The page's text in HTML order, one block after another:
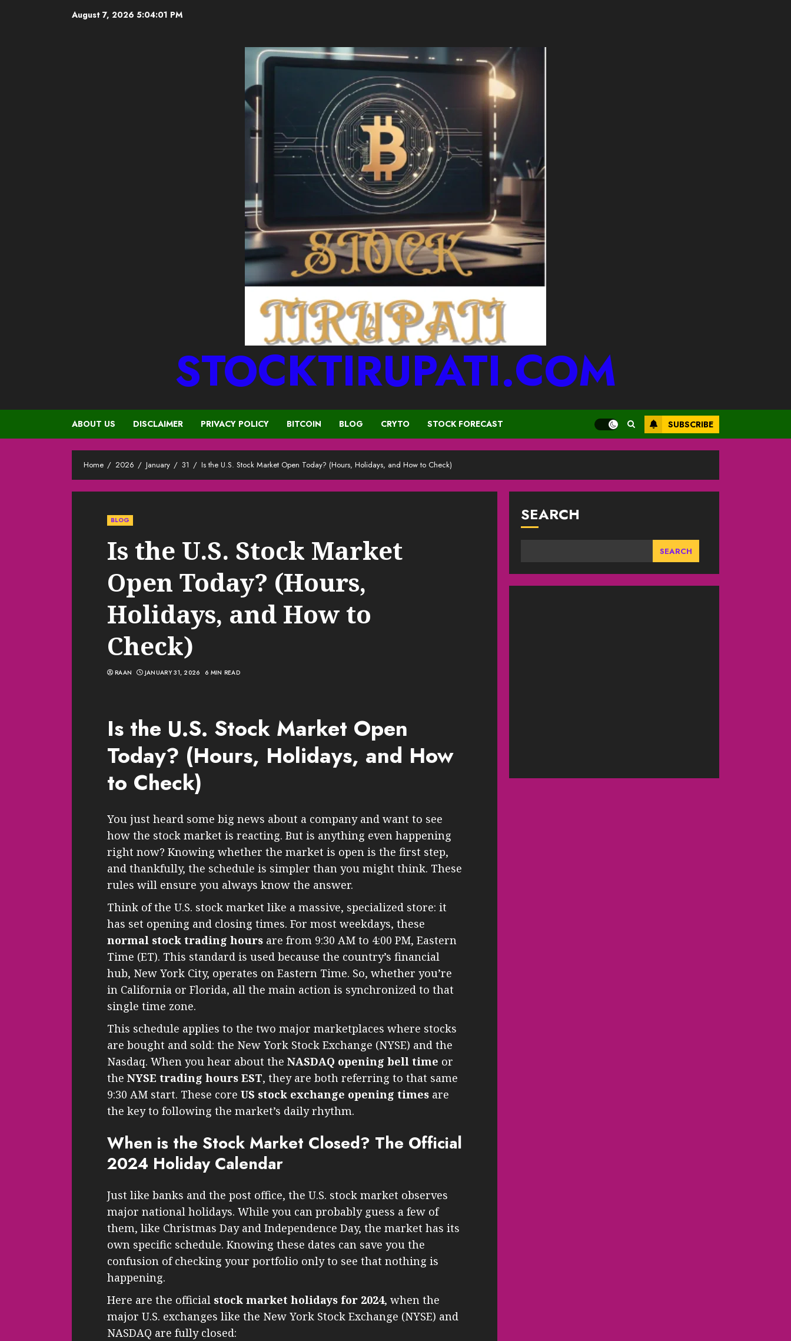
August 7, 2026 5:04:02 PM
STOCKTIRUPATI.COM
ABOUT US DISCLAIMER PRIVACY POLICY BITCOIN BLOG CRYTO STOCK FORECAST SUBSCRIBE
Home 2026 January 31 Is the U.S. Stock Market Open Today? (Hours, Holidays, and How to Check)
BLOG
Is the U.S. Stock Market
Open Today? (Hours,
Holidays, and How to
Check)
RAAN JANUARY 31, 2026 6 MIN READ
Is the U.S. Stock Market Open
Today? (Hours, Holidays, and How
to Check)
You just heard some big news about a company and want to see
how the stock market is reacting. But is anything even happening
right now? Knowing whether the market is open is the first step,
and thankfully, the schedule is simpler than you might think. These
rules will ensure you always know the answer.
Think of the U.S. stock market like a massive, specialized store: it
has set opening and closing times. For most weekdays, these
normal stock trading hours are from 9:30 AM to 4:00 PM, Eastern
Time (ET). This standard is used because the country’s financial
hub, New York City, operates on Eastern Time. So, whether you’re
in California or Florida, all the main action is synchronized to that
single time zone.
This schedule applies to the two major marketplaces where stocks
are bought and sold: the New York Stock Exchange (NYSE) and the
Nasdaq. When you hear about the NASDAQ opening bell time or
the NYSE trading hours EST, they are both referring to that same
9:30 AM start. These core US stock exchange opening times are
the key to following the market’s daily rhythm.
When is the Stock Market Closed? The Official
2024 Holiday Calendar
Just like banks and the post office, the U.S. stock market observes
major national holidays. While you can probably guess a few of
them, like Christmas Day and Independence Day, the market has its
own specific schedule. Knowing these dates can save you the
confusion of checking your portfolio only to see that nothing is
happening.
Here are the official stock market holidays for 2024, when the
major U.S. exchanges like the New York Stock Exchange (NYSE) and
NASDAQ are fully closed:
SEARCH
SEARCH